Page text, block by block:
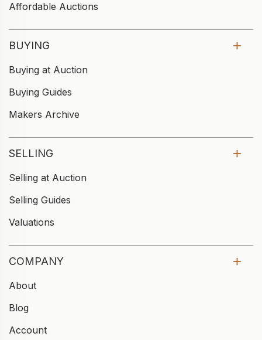
Affordable Auctions
BUYING
Buying at Auction
Buying Guides
Makers Archive
SELLING
Selling at Auction
Selling Guides
Valuations
COMPANY
About
Blog
Account